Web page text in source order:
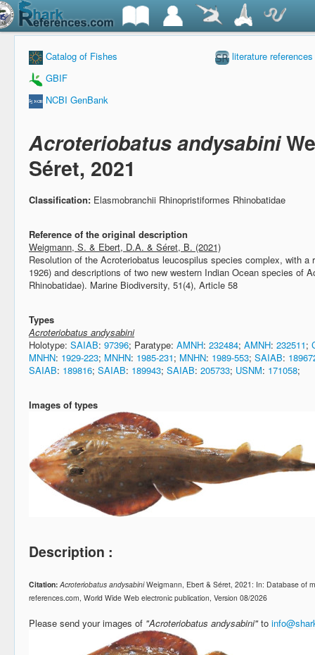
Catalog of Fishes
literature references
GBIF
NCBI GenBank
Acroteriobatus andysabini
Séret, 2021
Classification: Elasmobranchii Rhinopristiformes Rhinobatidae
Reference of the original description
Weigmann, S. & Ebert, D.A. & Séret, B. (2021)
Resolution of the Acroteriobatus leucospilus species complex, with
1926) and descriptions of two new western Indian Ocean species of
Rhinobatidae). Marine Biodiversity, 51(4), Article 58
Types
Acroteriobatus andysabini
Holotype: SAIAB: 97396; Paratype: AMNH: 232484; AMNH: 232511;
MNHN: 1929-223; MNHN: 1985-231; MNHN: 1989-553; SAIAB:
SAIAB: 189816; SAIAB: 189943; SAIAB: 205733; USNM: 171058;
Images of types
Description :
Citation: Acroteriobatus andysabiniWeigmann, Ebert & Séret, 2021: In: Database of
references.com, World Wide Web electronic publication, Version 08/2026
Please send your images of "Acroteriobatus andysabini"to